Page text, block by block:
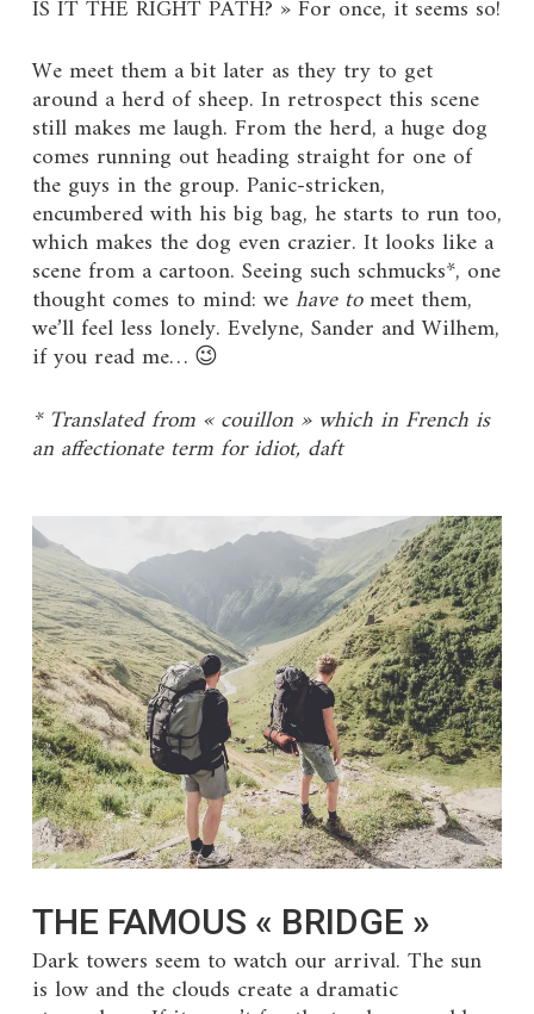
IS IT THE RIGHT PATH? » For once, it seems so!
We meet them a bit later as they try to get
around a herd of sheep. In retrospect this scene
still makes me laugh. From the herd, a huge dog
comes running out heading straight for one of
the guys in the group. Panic-stricken,
encumbered with his big bag, he starts to run too,
which makes the dog even crazier. It looks like a
scene from a cartoon. Seeing such schmucks*, one
thought comes to mind: wehave tomeet them,
we’ll feel less lonely. Evelyne, Sander and Wilhem,
if you read me… 😉
* Translated from « couillon » which in French is
an affectionate term for idiot, daft
THE FAMOUS « BRIDGE »
Dark towers seem to watch our arrival. The sun
is low and the clouds create a dramatic